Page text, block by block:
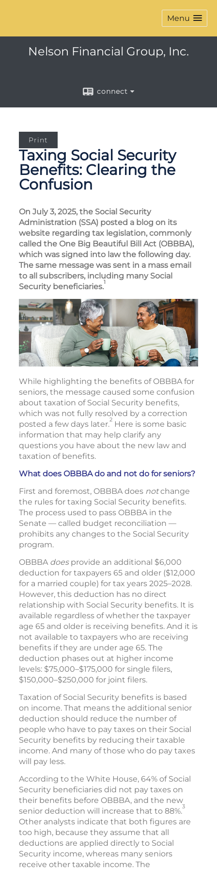
Menu
Nelson Financial Group, Inc.
connect
Print
Taxing Social Security
Benefits: Clearing the
Confusion
On July 3, 2025, the Social Security
Administration (SSA) posted a blog on its
website regarding tax legislation, commonly
called the One Big Beautiful Bill Act (OBBBA),
which was signed into law the following day.
The same message was sent in a mass email
to all subscribers, including many Social
Security beneficiaries.1
While highlighting the benefits of OBBBA for
seniors, the message caused some confusion
about taxation of Social Security benefits,
which was not fully resolved by a correction
posted a few days later.2 Here is some basic
information that may help clarify any
questions you have about the new law and
taxation of benefits.
What does OBBBA do and not do for seniors?
First and foremost, OBBBA does notchange
the rules for taxing Social Security benefits.
The process used to pass OBBBA in the
Senate — called budget reconciliation —
prohibits any changes to the Social Security
program.
OBBBA doesprovide an additional $6,000
deduction for taxpayers 65 and older ($12,000
for a married couple) for tax years 2025–2028.
However, this deduction has no direct
relationship with Social Security benefits. It is
available regardless of whether the taxpayer
age 65 and older is receiving benefits. And it is
not available to taxpayers who are receiving
benefits if they are under age 65. The
deduction phases out at higher income
levels: $75,000–$175,000 for single filers,
$150,000–$250,000 for joint filers.
Taxation of Social Security benefits is based
on income. That means the additional senior
deduction should reduce the number of
people who have to pay taxes on their Social
Security benefits by reducing their taxable
income. And many of those who do pay taxes
will pay less.
According to the White House, 64% of Social
Security beneficiaries did not pay taxes on
their benefits before OBBBA, and the new
senior deduction will increase that to 88%.3
Other analysts indicate that both figures are
too high, because they assume that all
deductions are applied directly to Social
Security income, whereas many seniors
receive other taxable income. The